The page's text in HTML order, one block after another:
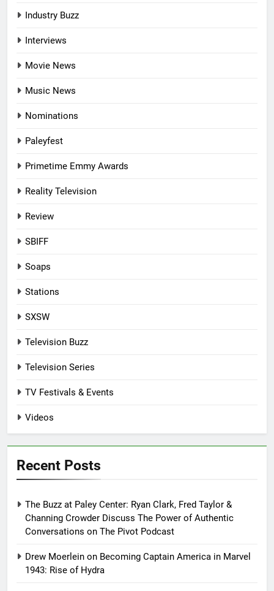
Industry Buzz
Interviews
Movie News
Music News
Nominations
Paleyfest
Primetime Emmy Awards
Reality Television
Review
SBIFF
Soaps
Stations
SXSW
Television Buzz
Television Series
TV Festivals & Events
Videos
Recent Posts
The Buzz at Paley Center: Ryan Clark, Fred Taylor &
Channing Crowder Discuss The Power of Authentic
Conversations on The Pivot Podcast
Drew Moerlein on Becoming Captain America in Marvel
1943: Rise of Hydra